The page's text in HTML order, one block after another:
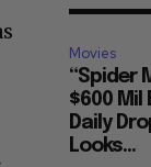
Movies
“Spider
$600
Daily
Looks...